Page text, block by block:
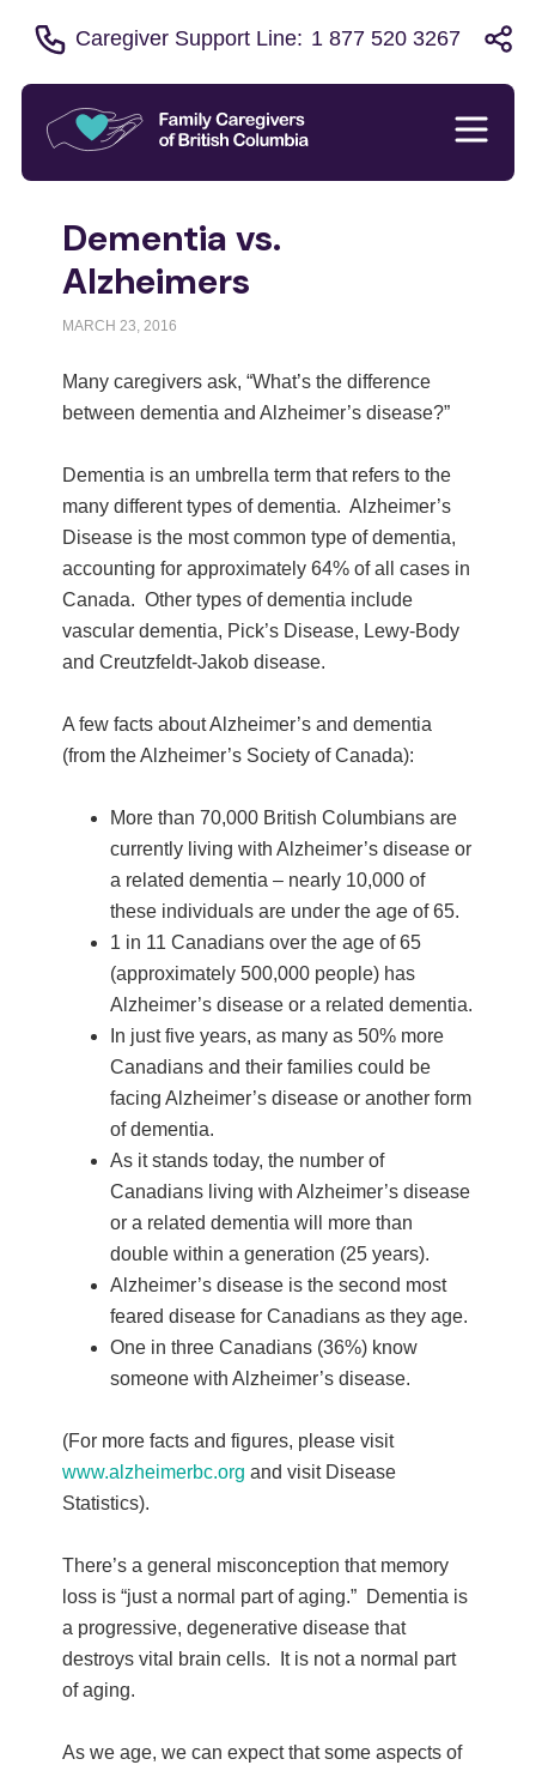
Caregiver Support Line: 1 877 520 3267
Dementia vs.
Alzheimers
MARCH 23, 2016
Many caregivers ask, “What’s the difference
between dementia and Alzheimer’s disease?”
Dementia is an umbrella term that refers to the
many different types of dementia. Alzheimer’s
Disease is the most common type of dementia,
accounting for approximately 64% of all cases in
Canada. Other types of dementia include
vascular dementia, Pick’s Disease, Lewy-Body
and Creutzfeldt-Jakob disease.
A few facts about Alzheimer’s and dementia
(from the Alzheimer’s Society of Canada):
More than 70,000 British Columbians are
currently living with Alzheimer’s disease or
a related dementia – nearly 10,000 of
these individuals are under the age of 65.
1 in 11 Canadians over the age of 65
(approximately 500,000 people) has
Alzheimer’s disease or a related dementia.
In just five years, as many as 50% more
Canadians and their families could be
facing Alzheimer’s disease or another form
of dementia.
As it stands today, the number of
Canadians living with Alzheimer’s disease
or a related dementia will more than
double within a generation (25 years).
Alzheimer’s disease is the second most
feared disease for Canadians as they age.
One in three Canadians (36%) know
someone with Alzheimer’s disease.
(For more facts and figures, please visit
www.alzheimerbc.org and visit Disease
Statistics).
There’s a general misconception that memory
loss is “just a normal part of aging.” Dementia is
a progressive, degenerative disease that
destroys vital brain cells. It is not a normal part
of aging.
As we age, we can expect that some aspects of